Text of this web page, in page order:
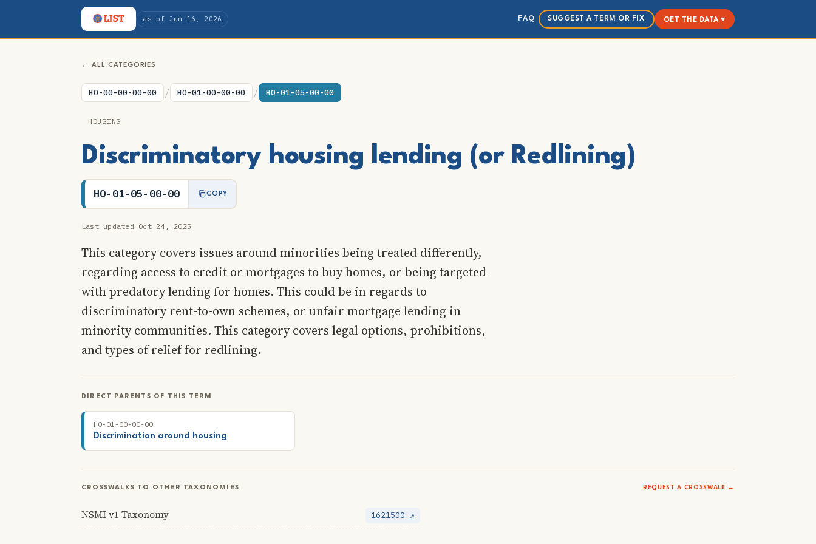
as of Jun 16, 2026 FAQ SUGGEST A TERM OR FIX GET THE DATA ▾
← ALL CATEGORIES
HO-00-00-00-00 / HO-01-00-00-00 / HO-01-05-00-00
HOUSING
Discriminatory housing lending (or Redlining)
HO-01-05-00-00 COPY
Last updated Oct 24, 2025
This category covers issues around minorities being treated differently,
regarding access to credit or mortgages to buy homes, or being targeted
with predatory lending for homes. This could be in regards to
discriminatory rent-to-own schemes, or unfair mortgage lending in
minority communities. This category covers legal options, prohibitions,
and types of relief for redlining.
DIRECT PARENTS OF THIS TERM
HO-01-00-00-00
Discrimination around housing
CROSSWALKS TO OTHER TAXONOMIES REQUEST A CROSSWALK →
NSMI v1 Taxonomy 1621500 ↗